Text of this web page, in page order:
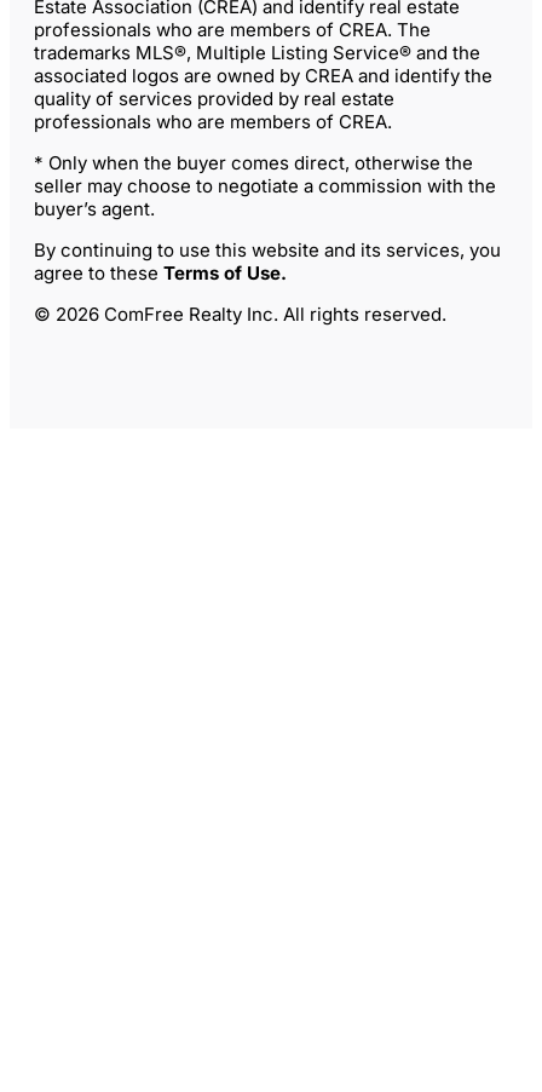
Estate Association (CREA) and identify real estate
professionals who are members of CREA. The
trademarks MLS®, Multiple Listing Service® and the
associated logos are owned by CREA and identify the
quality of services provided by real estate
professionals who are members of CREA.
* Only when the buyer comes direct, otherwise the
seller may choose to negotiate a commission with the
buyer’s agent.
By continuing to use this website and its services, you
agree to these Terms of Use.
© 2026 ComFree Realty Inc. All rights reserved.